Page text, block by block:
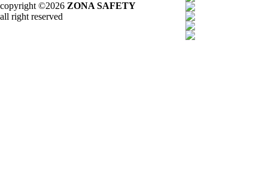
copyright ©2026 ZONA SAFETY
all right reserved